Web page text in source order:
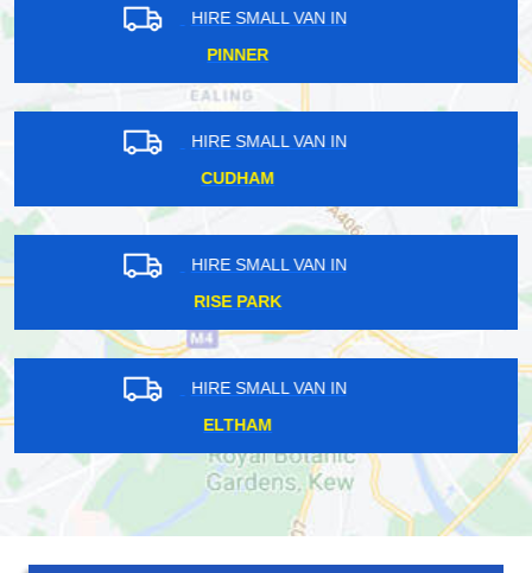
HIRE SMALL VAN IN
MIDDLE PARK
HIRE SMALL VAN IN
BOWES PARK
HIRE SMALL VAN IN
PETTS WOOD
HIRE SMALL VAN IN
NORTHFIELDS